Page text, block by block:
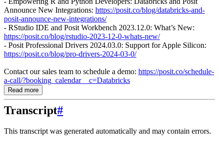
Announce New Integrations: https://posit.co/blog/databricks-and-
posit-announce-new-integrations/
- RStudio IDE and Posit Workbench 2023.12.0: What’s New:
https://posit.co/blog/rstudio-2023-12-0-whats-new/
- Posit Professional Drivers 2024.03.0: Support for Apple Silicon:
https://posit.co/blog/pro-drivers-2024-03-0/
Contact our sales team to schedule a demo: https://posit.co/schedule-
a-call/?booking_calendar__c=Databricks
Read more
Transcript#
This transcript was generated automatically and may contain errors.